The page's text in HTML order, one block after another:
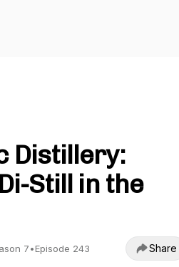
Distillery:
Still in the
7•Episode 243 Share